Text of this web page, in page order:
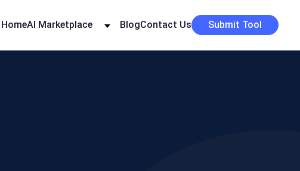
HomeAI Marketplace BlogContact Us Submit Tool